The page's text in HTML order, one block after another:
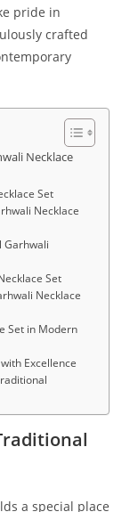
pride in
crafted
Necklace
Set
Necklace
Garhwali
Set
Necklace
Set in Modern
Excellence
a special place